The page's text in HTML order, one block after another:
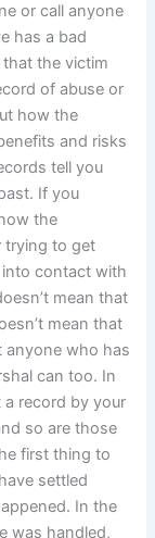
or call anyone
has a bad
the victim
of abuse or
how the
and risks
tell you
If you
the
trying to get
contact with
mean that
mean that
anyone who has
can too. In
record by your
so are those
first thing to
settled
In the
was handled,